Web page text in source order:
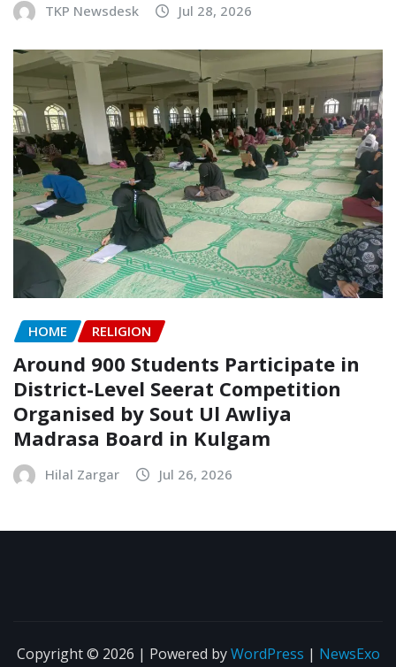
TKP Newsdesk Jul 28, 2026
HOME RELIGION
Around 900 Students Participate in
District-Level Seerat Competition
Organised by Sout Ul Awliya
Madrasa Board in Kulgam
Hilal Zargar Jul 26, 2026
Copyright © 2026 | Powered byWordPress | NewsExo